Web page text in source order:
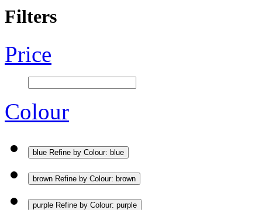
Filters
Price
Colour
blue Refine by Colour: blue
brown Refine by Colour: brown
purple Refine by Colour: purple